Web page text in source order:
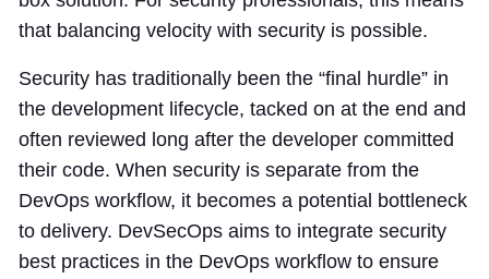
that balancing velocity with security is possible.
Security has traditionally been the “final hurdle” in
the development lifecycle, tacked on at the end and
often reviewed long after the developer committed
their code. When security is separate from the
DevOps workflow, it becomes a potential bottleneck
to delivery. DevSecOps aims to integrate security
best practices in the DevOps workflow to ensure